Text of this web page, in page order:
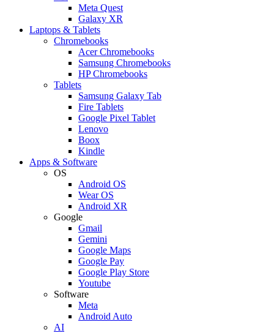
Meta Quest
Galaxy XR
Laptops & Tablets
Chromebooks
Acer Chromebooks
Samsung Chromebooks
HP Chromebooks
Tablets
Samsung Galaxy Tab
Fire Tablets
Google Pixel Tablet
Lenovo
Boox
Kindle
Apps & Software
OS
Android OS
Wear OS
Android XR
Google
Gmail
Gemini
Google Maps
Google Pay
Google Play Store
Youtube
Software
Meta
Android Auto
AI